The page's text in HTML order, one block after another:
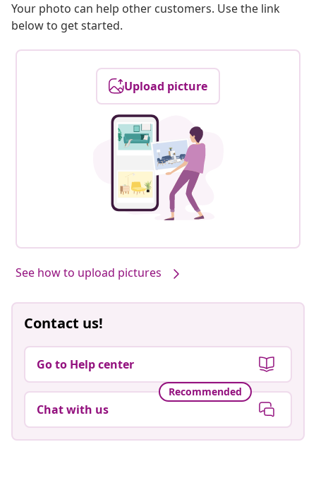
Your photo can help other customers. Use the link
below to get started.
Upload picture
See how to upload pictures
Contact us!
Go to Help center
Recommended
Chat with us